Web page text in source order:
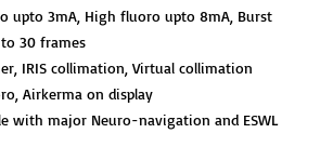
upto 3mA, High fluoro upto 8mA, Burst
30 frames
IRIS collimation, Virtual collimation
Airkerma on display
with major Neuro-navigation and ESWL